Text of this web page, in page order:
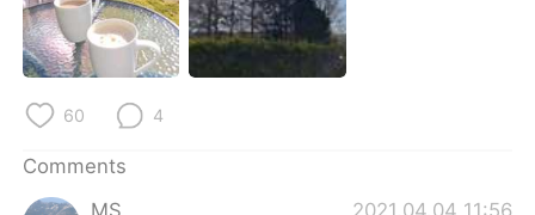
Français Deutsch
Русский
60 4
Comments
MS
2021.04.04 11:56